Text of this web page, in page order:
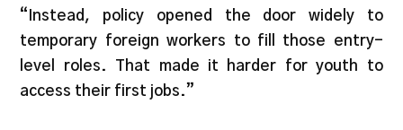
“Instead, policy opened the door widely to
temporary foreign workers to fill those entry-
level roles. That made it harder for youth to
access their first jobs.”